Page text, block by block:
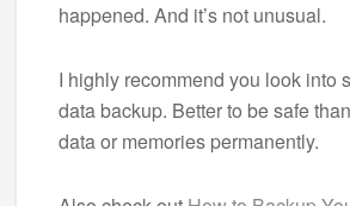
happened. And it’s not unusual.
I highly recommend you look into
data backup. Better to be safe
data or memories permanently.